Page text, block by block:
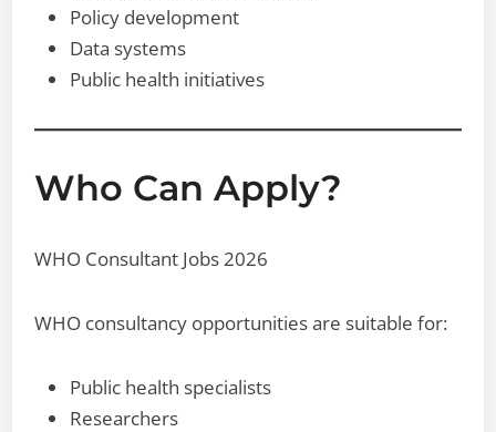
Policy development
Data systems
Public health initiatives
Who Can Apply?
WHO Consultant Jobs 2026
WHO consultancy opportunities are suitable for:
Public health specialists
Researchers